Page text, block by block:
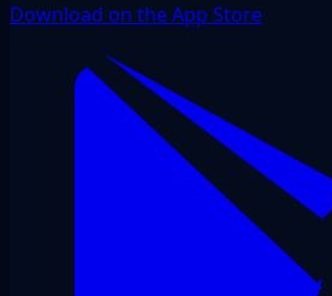
Download on the App Store